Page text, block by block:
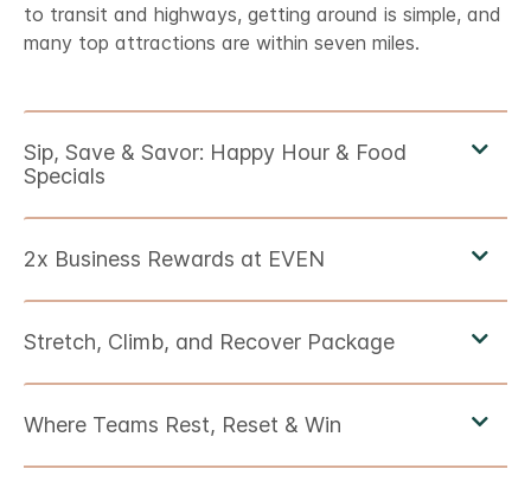
to transit and highways, getting around is simple, and
many top attractions are within seven miles.